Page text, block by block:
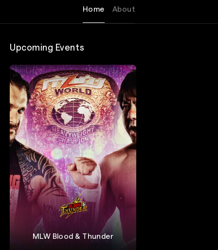
Home About
Upcoming Events
MLW Blood & Thunder